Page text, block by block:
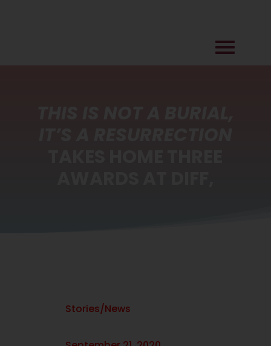
Stories/News